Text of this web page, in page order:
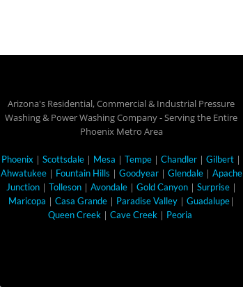
Arizona's Residential, Commercial & Industrial Pressure
Washing & Power Washing Company - Serving the Entire
Phoenix Metro Area
Phoenix | Scottsdale | Mesa | Tempe | Chandler | Gilbert |
Ahwatukee| Fountain Hills | Goodyear| Glendale| Apache
Junction| Tolleson| Avondale| Gold Canyon| Surprise|
Maricopa | Casa Grande| Paradise Valley| Guadalupe|
Queen Creek | Cave Creek | Peoria